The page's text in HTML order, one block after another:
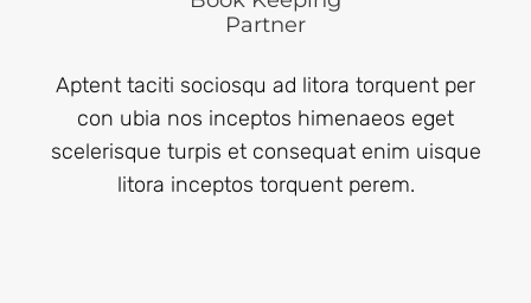
Partner
Aptent taciti sociosqu ad litora torquent per
con ubia nos inceptos himenaeos eget
scelerisque turpis et consequat enim uisque
litora inceptos torquent perem.